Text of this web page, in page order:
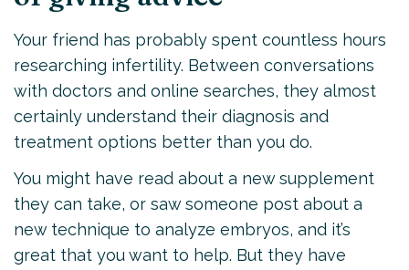
Your friend has probably spent countless hours
researching infertility. Between conversations
with doctors and online searches, they almost
certainly understand their diagnosis and
treatment options better than you do.
You might have read about a new supplement
they can take, or saw someone post about a
new technique to analyze embryos, and it’s
great that you want to help. But they have